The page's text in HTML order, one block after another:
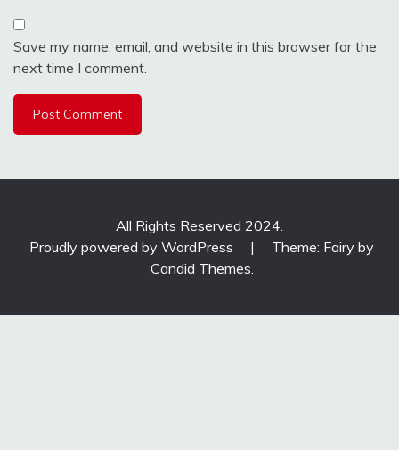
Save my name, email, and website in this browser for the
next time I comment.
All Rights Reserved 2024.
Proudly powered by WordPress
|
Theme: Fairy by
Candid Themes